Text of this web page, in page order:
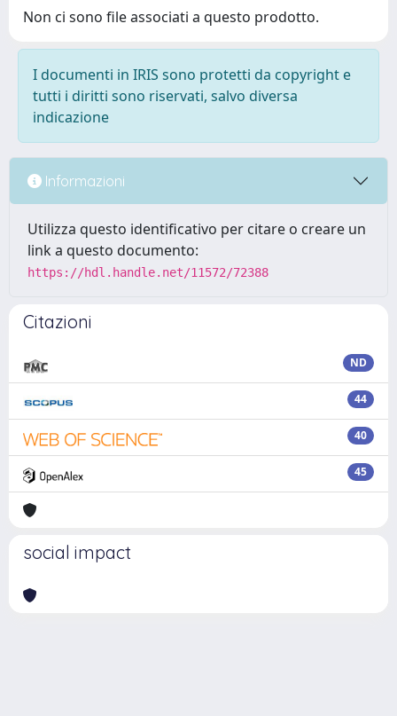
Non ci sono file associati a questo prodotto.
I documenti in IRIS sono protetti da copyright e
tutti i diritti sono riservati, salvo diversa
indicazione
Informazioni
Utilizza questo identificativo per citare o creare un
link a questo documento:
https://hdl.handle.net/11572/72388
Citazioni
ND
44
40
45
social impact